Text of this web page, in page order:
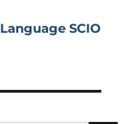
SCIO